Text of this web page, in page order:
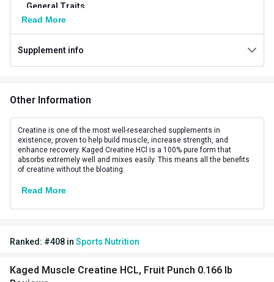
General Traits
Number of Servings
Vegetarian/Non-
Vegetarian
Other Traits
Vendor Code
Product Code/UPC
Special Traits
Lifestage Adult
Read More
Supplement info
Other Information
Creatine is one of the most well-researched supplements in
existence, proven to help build muscle, increase strength, and
enhance recovery. Kaged Creatine HCl is a 100% pure form that
absorbs extremely well and mixes easily. This means all the benefits
of creatine without the bloating.
Read More
Ranked: #408 in Sports Nutrition
Kaged Muscle Creatine HCL, Fruit Punch 0.166 lb